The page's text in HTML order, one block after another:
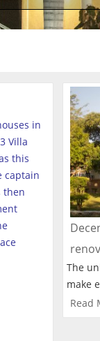
in
Villa
this
captain
then
The
make
Read